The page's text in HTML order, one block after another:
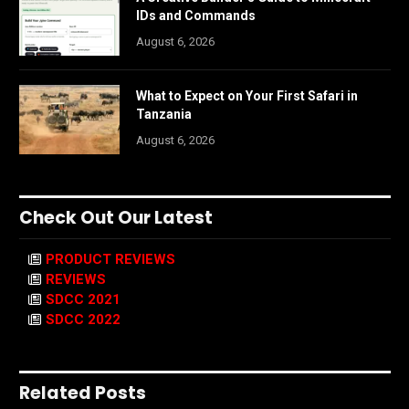
IDs and Commands
August 6, 2026
What to Expect on Your First Safari in
Tanzania
August 6, 2026
Check Out Our Latest
PRODUCT REVIEWS
REVIEWS
SDCC 2021
SDCC 2022
Related Posts